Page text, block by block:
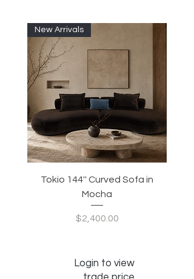
New Arrivals
Tokio 144'' Curved Sofa in
Mocha
Price
$2,400.00
Login to view